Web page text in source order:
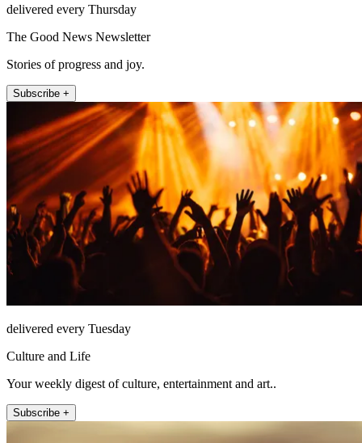
delivered every Thursday
The Good News Newsletter
Stories of progress and joy.
Subscribe +
delivered every Tuesday
Culture and Life
Your weekly digest of culture, entertainment and art..
Subscribe +